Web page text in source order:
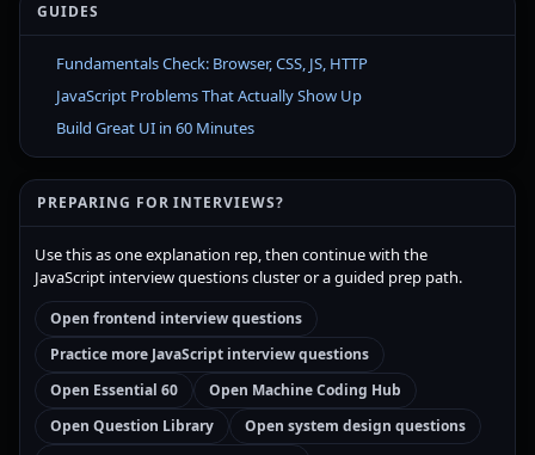
GUIDES
Fundamentals Check: Browser, CSS, JS, HTTP
JavaScript Problems That Actually Show Up
Build Great UI in 60 Minutes
PREPARING FOR INTERVIEWS?
Use this as one explanation rep, then continue with the
JavaScript interview questions cluster or a guided prep path.
Open frontend interview questions
Practice more JavaScript interview questions
Open Essential 60
Open Machine Coding Hub
Open Question Library
Open system design questions